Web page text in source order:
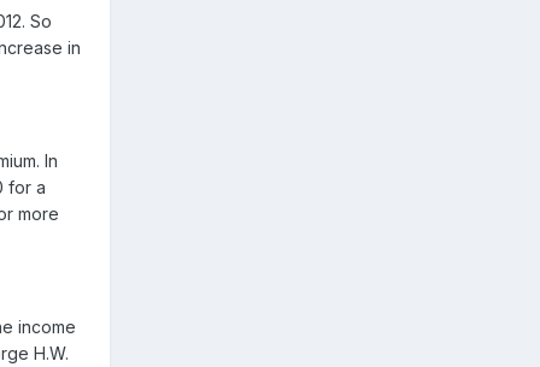
So
in
In
for a
more
income
H.W.